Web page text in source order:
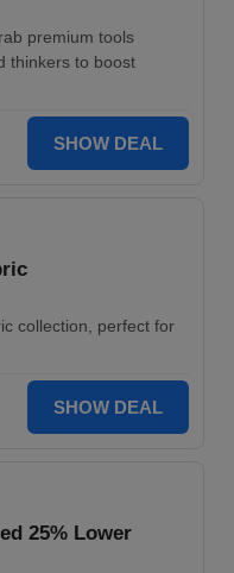
premium tools
thinkers to boost
SHOW DEAL
collection, perfect for
SHOW DEAL
25% Lower